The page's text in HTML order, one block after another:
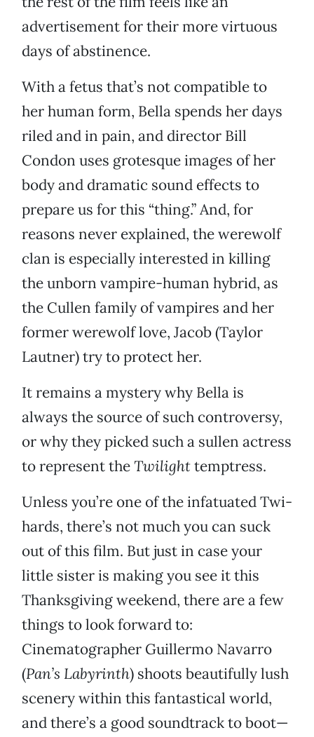
advertisement for their more virtuous
days of abstinence.
With a fetus that’s not compatible to
her human form, Bella spends her days
riled and in pain, and director Bill
Condon uses grotesque images of her
body and dramatic sound effects to
prepare us for this “thing.” And, for
reasons never explained, the werewolf
clan is especially interested in killing
the unborn vampire-human hybrid, as
the Cullen family of vampires and her
former werewolf love, Jacob (Taylor
Lautner) try to protect her.
It remains a mystery why Bella is
always the source of such controversy,
or why they picked such a sullen actress
to represent theTwilighttemptress.
Unless you’re one of the infatuated Twi-
hards, there’s not much you can suck
out of this film. But just in case your
little sister is making you see it this
Thanksgiving weekend, there are a few
things to look forward to:
Cinematographer Guillermo Navarro
(Pan’s Labyrinth) shoots beautifully lush
scenery within this fantastical world,
and there’s a good soundtrack to boot—